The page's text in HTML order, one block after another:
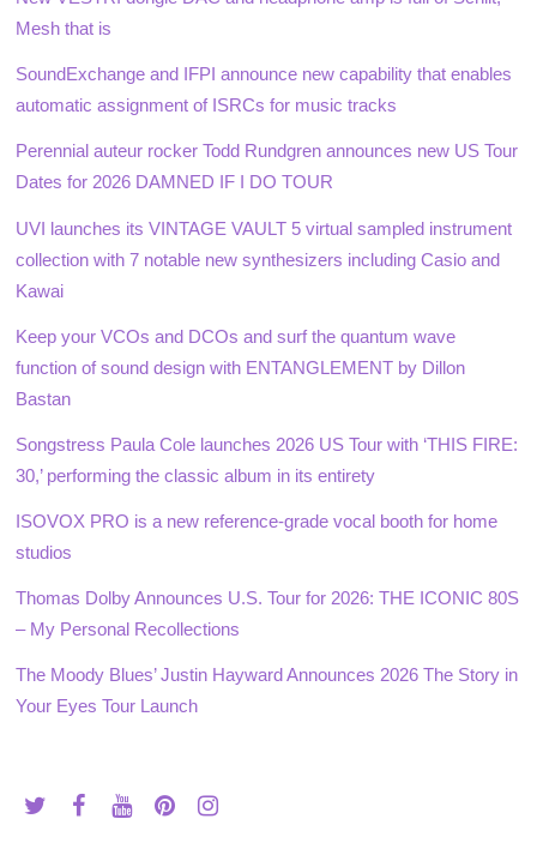
Mesh that is
SoundExchange and IFPI announce new capability that enables
automatic assignment of ISRCs for music tracks
Perennial auteur rocker Todd Rundgren announces new US Tour
Dates for 2026 DAMNED IF I DO TOUR
UVI launches its VINTAGE VAULT 5 virtual sampled instrument
collection with 7 notable new synthesizers including Casio and
Kawai
Keep your VCOs and DCOs and surf the quantum wave
function of sound design with ENTANGLEMENT by Dillon
Bastan
Songstress Paula Cole launches 2026 US Tour with ‘THIS FIRE:
30,’ performing the classic album in its entirety
ISOVOX PRO is a new reference-grade vocal booth for home
studios
Thomas Dolby Announces U.S. Tour for 2026: THE ICONIC 80S
– My Personal Recollections
The Moody Blues’ Justin Hayward Announces 2026 The Story in
Your Eyes Tour Launch